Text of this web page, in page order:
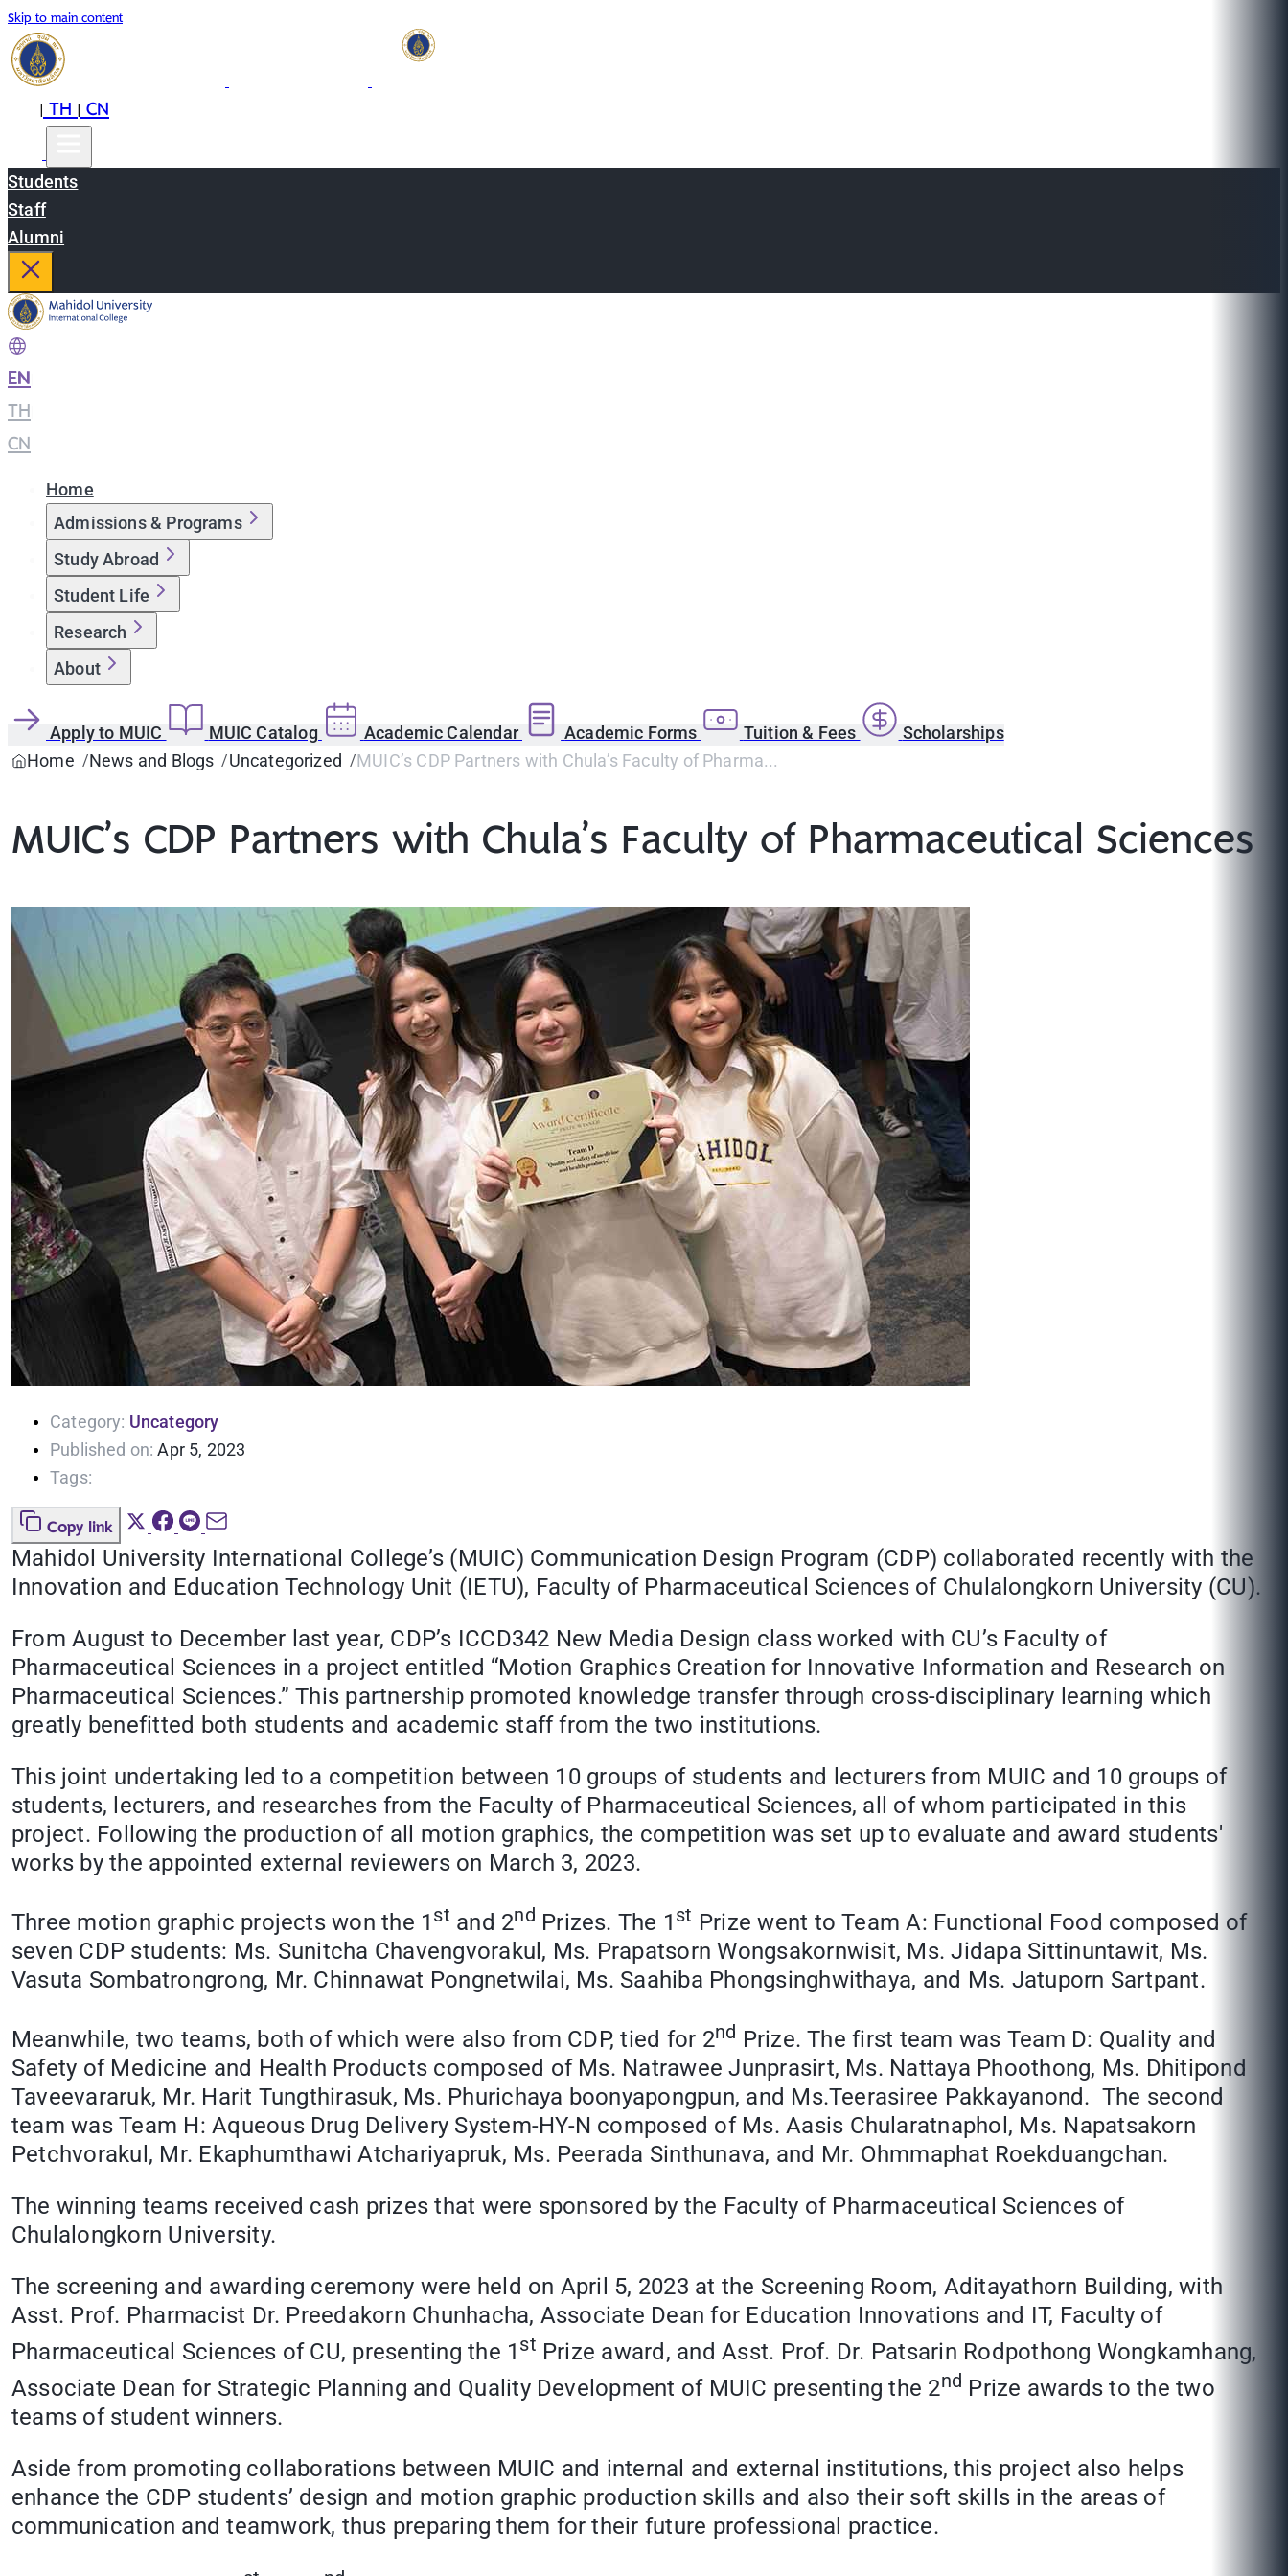
Skip to main content
|TH|CN
Students
Staff
Alumni
EN
TH
CN
Home
Admissions & Programs
Study Abroad
Student Life
Research
About
Apply to MUIC MUIC Catalog Academic Calendar Academic Forms Tuition & Fees
Scholarships
Home
News and Blogs Uncategorized MUIC’s CDP Partners with Chula’s Faculty of Pharma...
MUIC’s CDP Partners with Chula’s Faculty of Pharmaceutical Sciences
Category: Uncategory
Published on: Apr 5, 2023
Tags:
Copy link
Mahidol University International College’s (MUIC) Communication Design Program (CDP) collaborated recently with the
Innovation and Education Technology Unit (IETU), Faculty of Pharmaceutical Sciences of Chulalongkorn University (CU).
From August to December last year, CDP’s ICCD342 New Media Design class worked with CU’s Faculty of
Pharmaceutical Sciences in a project entitled “Motion Graphics Creation for Innovative Information and Research on
Pharmaceutical Sciences.” This partnership promoted knowledge transfer through cross-disciplinary learning which
greatly benefitted both students and academic staff from the two institutions.
This joint undertaking led to a competition between 10 groups of students and lecturers from MUIC and 10 groups of
students, lecturers, and researches from the Faculty of Pharmaceutical Sciences, all of whom participated in this
project. Following the production of all motion graphics, the competition was set up to evaluate and award students'
works by the appointed external reviewers on March 3, 2023.
Three motion graphic projects won the 1 st and 2nd Prizes. The 1 st Prize went to Team A: Functional Food composed of
seven CDP students: Ms. Sunitcha Chavengvorakul, Ms. Prapatsorn Wongsakornwisit, Ms. Jidapa Sittinuntawit, Ms.
Vasuta Sombatrongrong, Mr. Chinnawat Pongnetwilai, Ms. Saahiba Phongsinghwithaya, and Ms. Jatuporn Sartpant.
Meanwhile, two teams, both of which were also from CDP, tied for 2nd Prize. The first team was Team D: Quality and
Safety of Medicine and Health Products composed of Ms. Natrawee Junprasirt, Ms. Nattaya Phoothong, Ms. Dhitipond
Taveevararuk, Mr. Harit Tungthirasuk, Ms. Phurichaya boonyapongpun, and Ms.Teerasiree Pakkayanond. The second
team was Team H: Aqueous Drug Delivery System-HY-N composed of Ms. Aasis Chularatnaphol, Ms. Napatsakorn
Petchvorakul, Mr. Ekaphumthawi Atchariyapruk, Ms. Peerada Sinthunava, and Mr. Ohmmaphat Roekduangchan.
The winning teams received cash prizes that were sponsored by the Faculty of Pharmaceutical Sciences of
Chulalongkorn University.
The screening and awarding ceremony were held on April 5, 2023 at the Screening Room, Aditayathorn Building, with
Asst. Prof. Pharmacist Dr. Preedakorn Chunhacha, Associate Dean for Education Innovations and IT, Faculty of
Pharmaceutical Sciences of CU, presenting the 1 st Prize award, and Asst. Prof. Dr. Patsarin Rodpothong Wongkamhang,
Associate Dean for Strategic Planning and Quality Development of MUIC presenting the 2nd Prize awards to the two
teams of student winners.
Aside from promoting collaborations between MUIC and internal and external institutions, this project also helps
enhance the CDP students’ design and motion graphic production skills and also their soft skills in the areas of
communication and teamwork, thus preparing them for their future professional practice.